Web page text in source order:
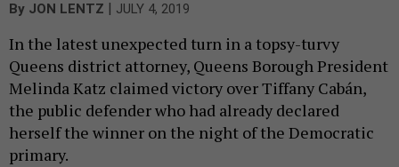
By JON LENTZ JULY 4, 2019
In the latest unexpected turn in a topsy-turvy
Queens district attorney, Queens Borough President
Melinda Katz claimed victory over Tiffany Cabán,
the public defender who had already declared
herself the winner on the night of the Democratic
primary.